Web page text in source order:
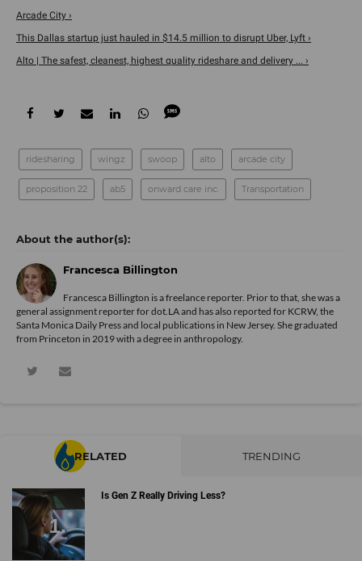
Arcade City ›
This Dallas startup just hauled in $14.5 million to disrupt Uber, Lyft ›
Alto | The safest, cleanest, highest quality rideshare and delivery ... ›
ridesharing wingz swoop alto arcade city
proposition 22 ab5 onward care inc. Transportation
Francesca Billington
Francesca Billington is a freelance reporter. Prior to that, she was a
general assignment reporter for dot.LA and has also reported for KCRW, the
Santa Monica Daily Press and local publications in New Jersey. She graduated
from Princeton in 2019 with a degree in anthropology.
RELATED TRENDING
Is Gen Z Really Driving Less?